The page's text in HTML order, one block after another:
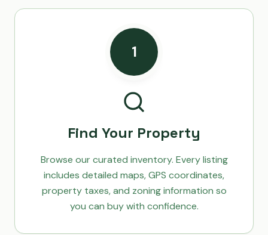
1
Find Your Property
Browse our curated inventory. Every listing
includes detailed maps, GPS coordinates,
property taxes, and zoning information so
you can buy with confidence.